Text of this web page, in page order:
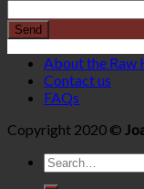
About the Raw
Contact us
FAQs
Copyright 2020 ©
Search
for: